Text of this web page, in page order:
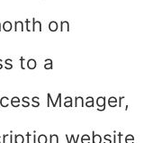
on
to a
Manager,
website